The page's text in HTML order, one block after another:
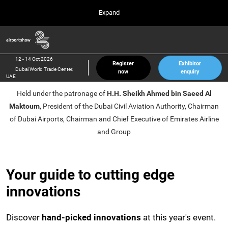
to
close
menu.
Expand
Airport Show
12 Oct 2026
Dubai World Trade Center, UAE
inter airport South East Asia
Marina Bay Sands, Singapore
inter aviation Arabia
Riyadh Front Exhibition & Conference Center
Navigation
12 - 14 Oct 2026
Dubai World Trade Center,
UAE
Register
now
Exhibitor
enquiry
Held under the patronage of H.H. Sheikh Ahmed bin Saeed Al
Maktoum, President of the Dubai Civil Aviation Authority, Chairman
of Dubai Airports, Chairman and Chief Executive of Emirates Airline
and Group
Your guide to cutting edge
innovations
Discover hand-picked innovations at this year's event.